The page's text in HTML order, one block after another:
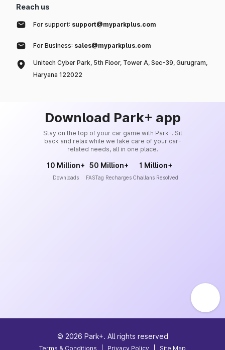
Reach us
For support: support@myparkplus.com
For Business: sales@myparkplus.com
Unitech Cyber Park, 5th Floor, Tower A, Sec-39, Gurugram,
Haryana 122022
Download Park+ app
Stay on the top of your car game with Park+. Sit
back and relax while we take care of your car-
related needs, all in one place.
10 Million+
Downloads
50 Million+
FASTag Recharges
1 Million+
Challans Resolved
© 2026 Park+. All rights reserved
Terms & Conditions Privacy Policy Site Map